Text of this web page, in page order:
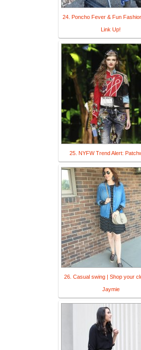
24. Poncho Fever & Fun
Link Up!
25. NYFW Trend Alert:
26. Casual swing | Shop your
Jaymie